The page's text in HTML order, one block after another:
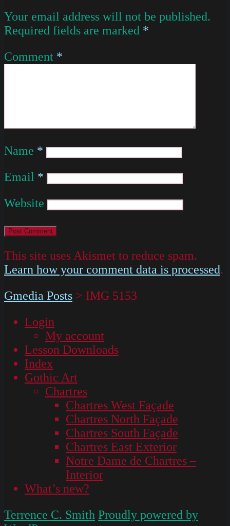
Your email address will not be published.
Required fields are marked *
Comment *
Name *
Email *
Website
This site uses Akismet to reduce spam.
Learn how your comment data is processed.
Gmedia Posts > IMG 5153
Login
My account
Lesson Downloads
Index
Gothic Art
Chartres
Chartres West Façade
Chartres North Façade
Chartres South Façade
Chartres East Exterior
Notre Dame de Chartres –
Interior
What’s new?
Terrence C. Smith Proudly powered by